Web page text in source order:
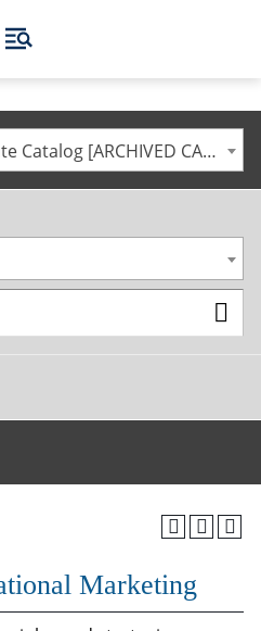
2004-2005 Undergraduate Catalog [ARCHIVED CATALOG]
Marketing